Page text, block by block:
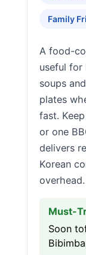
Family
A food-
useful
soups
plates
fast.
or one
delivers
Korean
overhead.
Must-
Soon